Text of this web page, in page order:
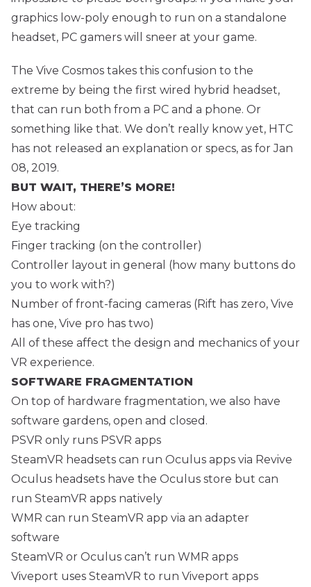
graphics low-poly enough to run on a standalone
headset, PC gamers will sneer at your game.
The Vive Cosmos takes this confusion to the
extreme by being the first wired hybrid headset,
that can run both from a PC and a phone. Or
something like that. We don’t really know yet, HTC
has not released an explanation or specs, as for Jan
08, 2019.
BUT WAIT, THERE’S MORE!
How about:
Eye tracking
Finger tracking (on the controller)
Controller layout in general (how many buttons do
you to work with?)
Number of front-facing cameras (Rift has zero, Vive
has one, Vive pro has two)
All of these affect the design and mechanics of your
VR experience.
SOFTWARE FRAGMENTATION
On top of hardware fragmentation, we also have
software gardens, open and closed.
PSVR only runs PSVR apps
SteamVR headsets can run Oculus apps via Revive
Oculus headsets have the Oculus store but can
run SteamVR apps natively
WMR can run SteamVR app via an adapter
software
SteamVR or Oculus can’t run WMR apps
Viveport uses SteamVR to run Viveport apps